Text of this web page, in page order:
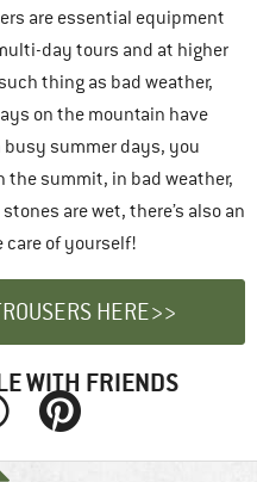
are essential equipment
day tours and at higher
thing as bad weather,
on the mountain have
summer days, you
the summit, in bad weather,
are wet, there’s also an
care of yourself!
HERE>>
WITH FRIENDS